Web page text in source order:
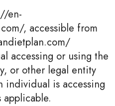
en-
, accessible from
accessing or using the
or other legal entity
individual is accessing